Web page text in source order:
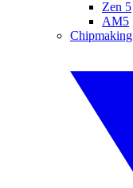
Zen 5
AM5
Chipmaking